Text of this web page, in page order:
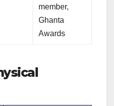
member,
Ghanta
Awards